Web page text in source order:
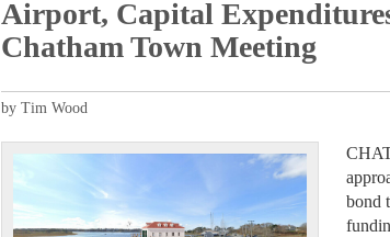
Airport, Capital
Chatham Town Meeting
by Tim Wood
bond